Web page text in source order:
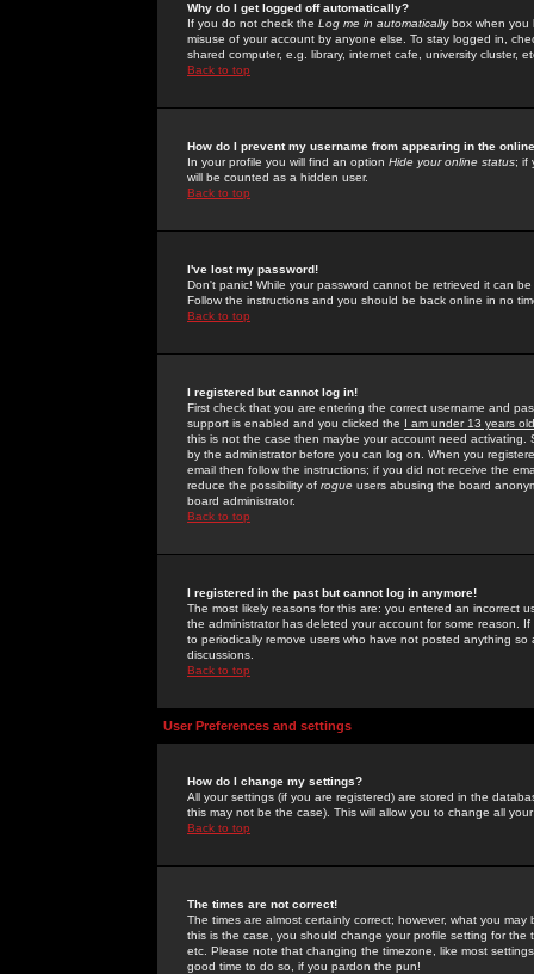
Why do I get logged off automatically?
If you do not check the Log me in automaticallybox when you
misuse of your account by anyone else. To stay logged in,
shared computer, e.g. library, internet cafe, university cluster,
Back to top
How do I prevent my username from appearing in the
In your profile you will find an option Hide your online status; if
will be counted as a hidden user.
Back to top
I've lost my password!
Don't panic! While your password cannot be retrieved it can
Follow the instructions and you should be back online in no
Back to top
I registered but cannot log in!
First check that you are entering the correct username and
support is enabled and you clicked the I am under 13 years old
this is not the case then maybe your account need activating.
by the administrator before you can log on. When you
email then follow the instructions; if you did not receive the
reduce the possibility of rogue users abusing the board
board administrator.
Back to top
I registered in the past but cannot log in anymore!
The most likely reasons for this are: you entered an incorrect
the administrator has deleted your account for some reason.
to periodically remove users who have not posted anything
discussions.
Back to top
User Preferences and settings
How do I change my settings?
All your settings (if you are registered) are stored in the
this may not be the case). This will allow you to change all
Back to top
The times are not correct!
The times are almost certainly correct; however, what you
this is the case, you should change your profile setting for
etc. Please note that changing the timezone, like most
good time to do so, if you pardon the pun!